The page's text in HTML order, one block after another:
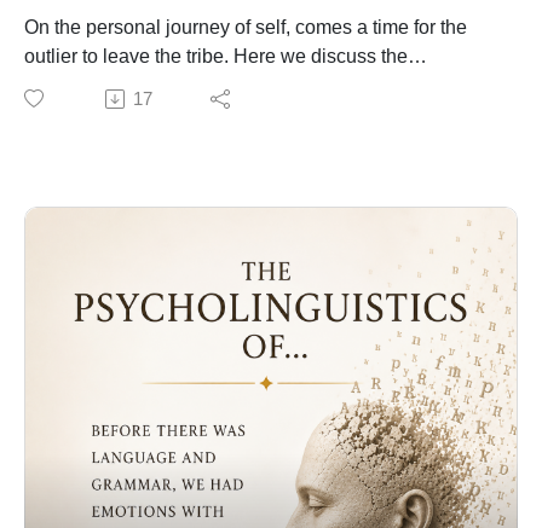
On the personal journey of self, comes a time for the
outlier to leave the tribe. Here we discuss the
archetypal process and potential threats when we
decide to go beyond the known and individuate.
17